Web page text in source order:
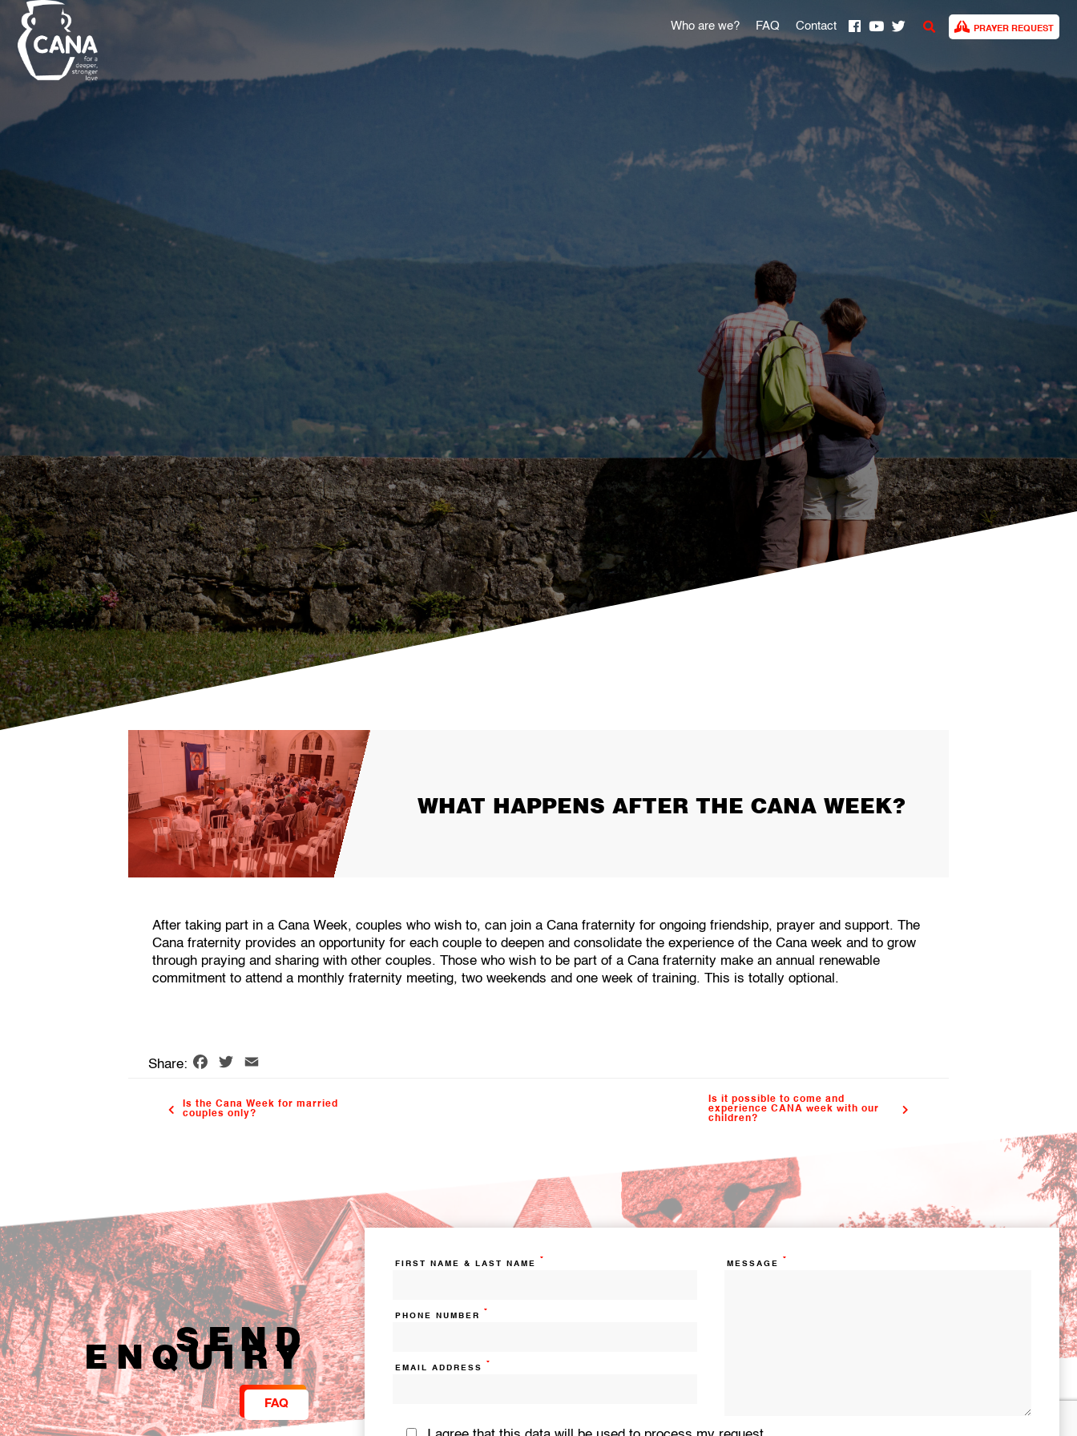
Who are we? FAQ Contact PRAYER REQUEST
WHAT HAPPENS AFTER THE CANA WEEK?
After taking part in a Cana Week, couples who wish to, can join a Cana fraternity for ongoing friendship, prayer and support. The
Cana fraternity provides an opportunity for each couple to deepen and consolidate the experience of the Cana week and to grow
through praying and sharing with other couples. Those who wish to be part of a Cana fraternity make an annual renewable
commitment to attend a monthly fraternity meeting, two weekends and one week of training. This is totally optional.
Share: Facebook
Twitter
Is the Cana Week for married
couples only?
Is it possible to come and
experience CANA week with our
children?
SEND
ENQUIRY
FAQ
FIRST NAME & LAST NAME
*
PHONE NUMBER
*
EMAIL ADDRESS
*
MESSAGE
*